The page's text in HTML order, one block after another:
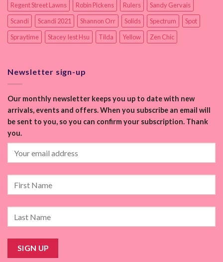
Regent Street Lawns
Robin Pickens Rulers
Sandy Gervais
Scandi
Scandi 2021 Shannon Orr Solids Spectrum
Spot
Spraytime
Stacey Iest Hsu Tilda Yellow Zen Chic
Newsletter sign-up
Our monthly newsletter keeps you up to date with new
arrivals, events and offers. When you subscribe an email will
be sent to you, so you can confirm your subscription. Thank
you.